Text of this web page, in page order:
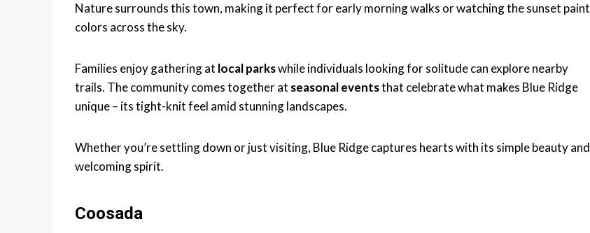
Nature surrounds this town, making it perfect for early morning walks or watching the sunset paint
colors across the sky.
Families enjoy gathering at local parkswhile individuals looking for solitude can explore nearby
trails. The community comes together at seasonal eventsthat celebrate what makes Blue Ridge
unique – its tight-knit feel amid stunning landscapes.
Whether you’re settling down or just visiting, Blue Ridge captures hearts with its simple beauty and
welcoming spirit.
Coosada